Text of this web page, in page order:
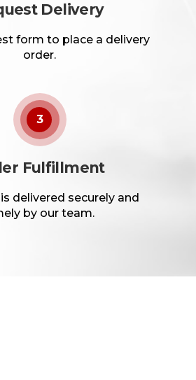
Delivery
form to place a delivery
order.
3
Fulfillment
delivered securely and
by our team.